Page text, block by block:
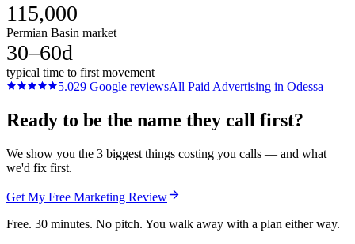
115,000
Permian Basin market
30–60d
typical time to first movement
5.029 Google reviewsAll Paid Advertising in Odessa
Ready to be the name they call first?
We show you the 3 biggest things costing you calls — and what
we'd fix first.
Get My Free Marketing Review
Free. 30 minutes. No pitch. You walk away with a plan either way.